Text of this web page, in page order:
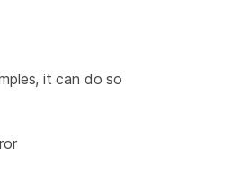
it can do so